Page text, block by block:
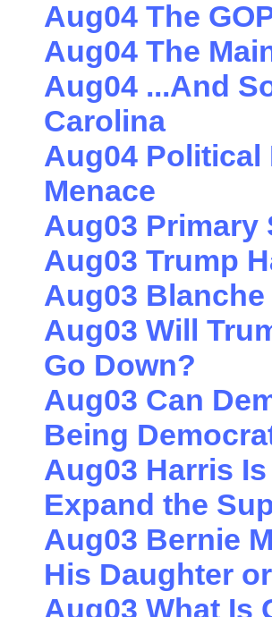
Aug04 The
Aug04 The
Aug04 ...And
Carolina
Aug04 Political
Menace
Aug03 Primary
Aug03 Trump
Aug03
Aug03 Will
Go Down?
Aug03 Can
Being
Aug03 Harris
Expand the
Aug03 Bernie
His Daughter
Aug03 What Is